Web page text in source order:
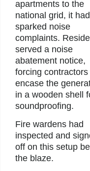
apartments to the
national grid, it had
sparked noise
complaints.
served a noise
abatement notice,
forcing contractors
encase the
in a wooden shell
soundproofing.
Fire wardens had
inspected and
off on this setup
the blaze.